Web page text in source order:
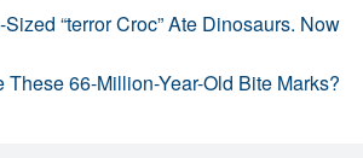
“terror Croc” Ate Dinosaurs. Now
These 66-Million-Year-Old Bite Marks?